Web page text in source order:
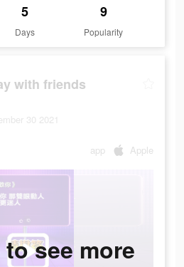
5
Days
9
Popularity
with friends
30 2021
app Apple
see more